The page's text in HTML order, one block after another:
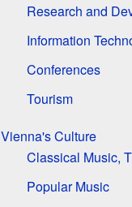
Research and
Information
Conferences
Tourism
Vienna's Culture
Classical Music,
Popular Music